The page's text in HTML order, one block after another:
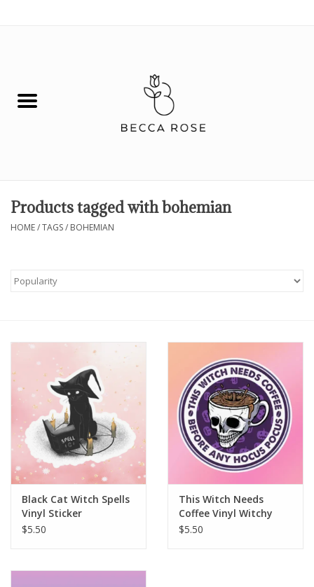
Fashion
Spiritual
Gift cards
BLOG
COACHING
EVENTS
LOYALTY
Products tagged with bohemian
HOME/TAGS/ BOHEMIAN
Black Cat Witch Spells
Vinyl Sticker
$5.50
This Witch Needs
Coffee Vinyl Witchy
Sticker
$5.50